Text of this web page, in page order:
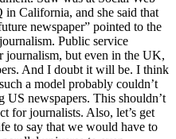
in California, and she said that
newspaper” pointed to the
Public service
journalism, but even in the UK,
And I doubt it will be. I think
a model probably couldn’t
US newspapers. This shouldn’t
for journalists. Also, let’s get
to say that we would have to